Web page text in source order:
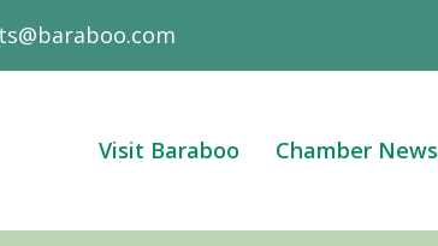
Visit Baraboo Chamber News